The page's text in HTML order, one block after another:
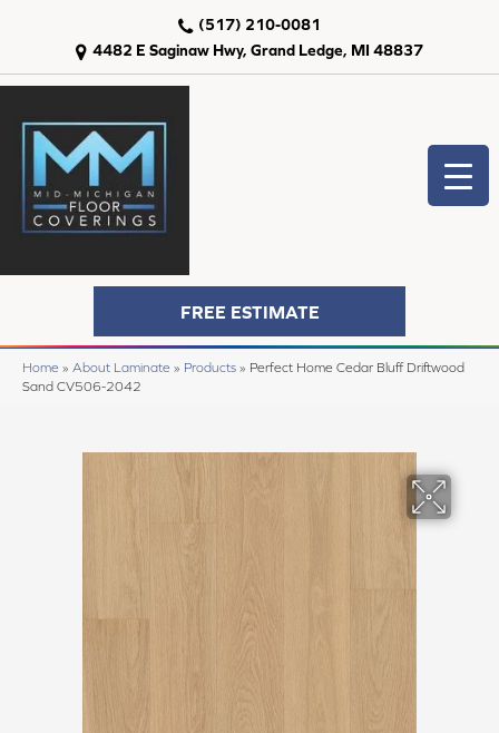
4482 E Saginaw Hwy, Grand Ledge, MI 48837
(517) 210-0081
FREE ESTIMATE
Home » About Laminate » Products » Perfect Home Cedar Bluff Driftwood
Sand CV506-2042